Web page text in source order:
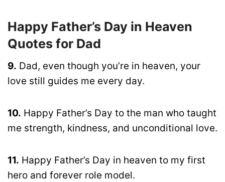
Happy Father’s Day in Heaven
Quotes for Dad
9. Dad, even though you’re in heaven, your
love still guides me every day.
10. Happy Father’s Day to the man who taught
me strength, kindness, and unconditional love.
11. Happy Father’s Day in heaven to my first
hero and forever role model.